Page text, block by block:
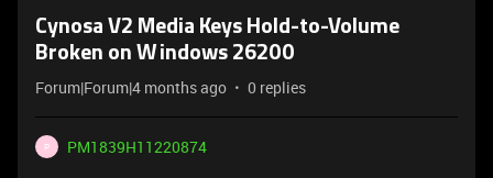
Cynosa V2 Media Keys Hold-to-Volume
Broken on Windows 26200
Forum|Forum|4 months ago 0 replies
P
PM1839H11220874